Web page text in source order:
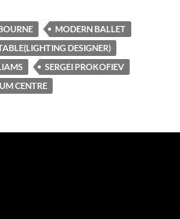
MODERN BALLET
DESIGNER)
SERGEI PROKOFIEV
CENTRE